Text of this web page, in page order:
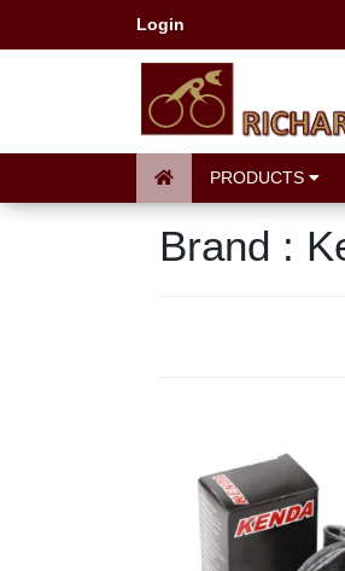
Login
PRODUCTS
Brand :